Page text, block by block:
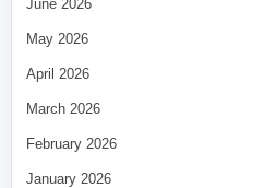
June 2026
May 2026
April 2026
March 2026
February 2026
January 2026